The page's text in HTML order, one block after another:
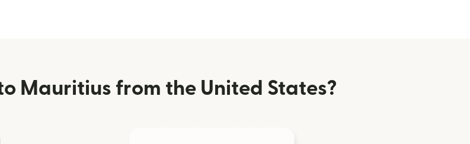
Mauritius from the United States?